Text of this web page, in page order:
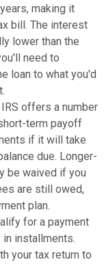
making it
bill. The interest
lower than the
need to
loan to what you'd
offers a number
term payoff
if it will take
due. Longer-
be waived if you
are still owed,
plan.
for a payment
in installments.
your tax return to